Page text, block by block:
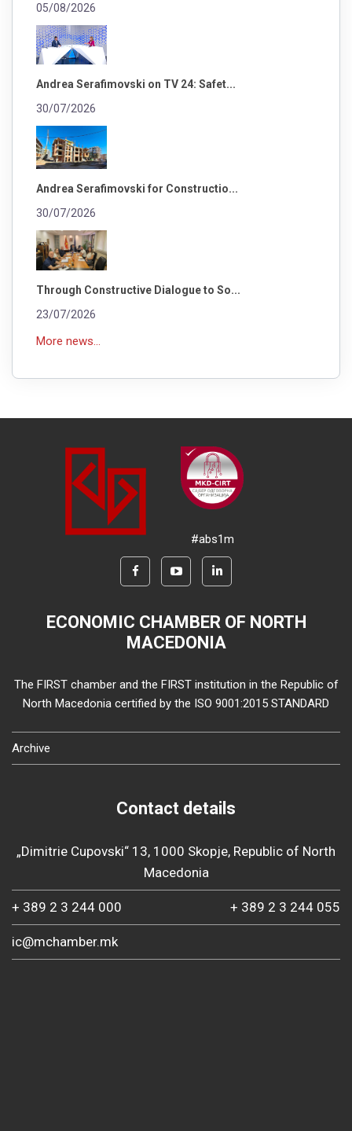
05/08/2026
Andrea Serafimovski on TV 24: Safet...
30/07/2026
Andrea Serafimovski for Constructio...
30/07/2026
Through Constructive Dialogue to So...
23/07/2026
More news...
#abs1m
ECONOMIC CHAMBER OF NORTH
MACEDONIA
The FIRST chamber and the FIRST institution in the Republic of
North Macedonia certified by the ISO 9001:2015 STANDARD
Archive
Contact details
„Dimitrie Cupovski“ 13, 1000 Skopje, Republic of North
Macedonia
+ 389 2 3 244 000 + 389 2 3 244 055
ic@mchamber.mk